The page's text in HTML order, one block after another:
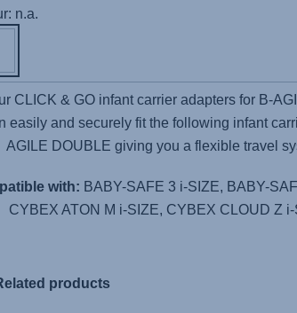
n.a.
CLICK & GO infant carrier adapters for B-
easily and securely fit the following infant
AGILE DOUBLE giving you a flexible travel
with: BABY-SAFE 3 i-SIZE, BABY-
CYBEX ATON M i-SIZE, CYBEX CLOUD Z i-
products